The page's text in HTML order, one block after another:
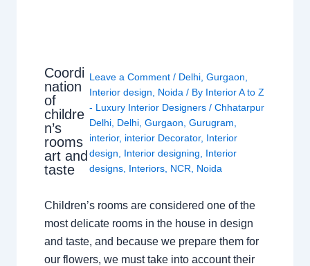
Coordi
nation
of
childre
n’s
rooms
art and
taste
Leave a Comment / Delhi, Gurgaon
Interior design
Noida / By Interior A to Z
- Luxury Interior Designers / Chhatarpur
Delhi, Delhi, Gurgaon Gurugram
interior, interior Decorator, Interior
design
Interior designing
Interior
designs, Interiors, NCR Noida
Children’s rooms are considered one of the
most delicate rooms in the house in design
and taste, and because we prepare them for
our flowers, we must take into account their